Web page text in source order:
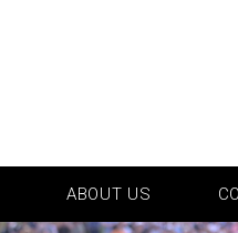
ABOUT US